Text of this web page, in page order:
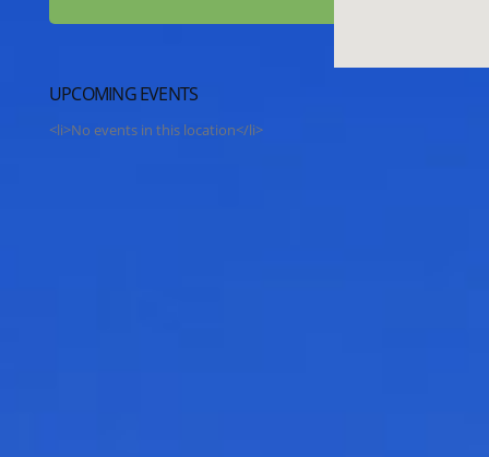
UPCOMING EVENTS
<li>No events in this location</li>